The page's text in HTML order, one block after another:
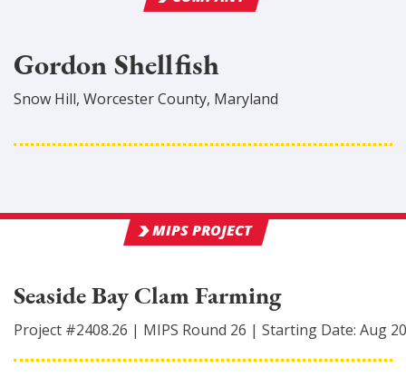
Gordon Shellfish
Snow Hill, WorcesterCounty, Maryland
MIPS PROJECT
Seaside Bay Clam Farming
Project #2408.26 | MIPS Round 26 | Starting Date: Aug